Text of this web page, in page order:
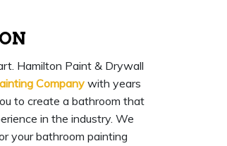
Hamilton Paint & Drywall
Company with years
to create a bathroom that
in the industry. We
your bathroom painting